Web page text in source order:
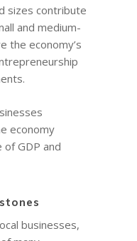
sizes contribute
and medium-
the economy’s
economy
GDP and
businesses,